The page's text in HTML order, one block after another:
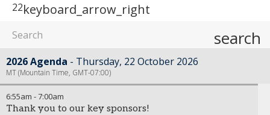
22keyboard_arrow_right
search
2026 Agenda Thursday, 22 October 2026
MT (Mountain Time, GMT-07:00)
6:55am -7:00am
Thank you to our key sponsors!